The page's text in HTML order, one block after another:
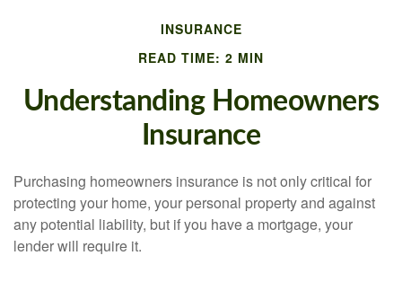
INSURANCE
READ TIME: 2 MIN
Understanding Homeowners
Insurance
Purchasing homeowners insurance is not only critical for
protecting your home, your personal property and against
any potential liability, but if you have a mortgage, your
lender will require it.